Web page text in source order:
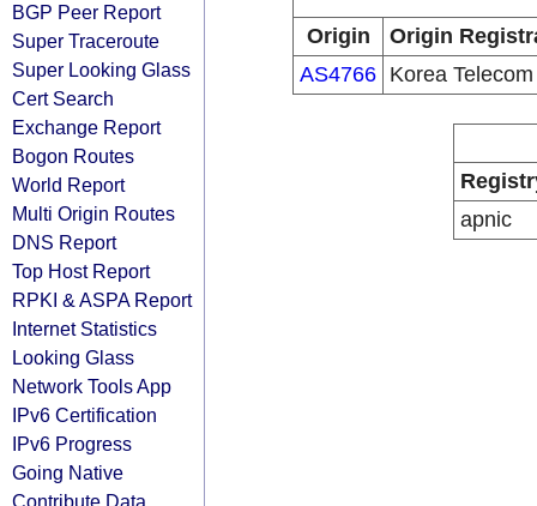
BGP Peer Report
Super Traceroute
Super Looking Glass
Cert Search
Exchange Report
Bogon Routes
World Report
Multi Origin Routes
DNS Report
Top Host Report
RPKI & ASPA Report
Internet Statistics
Looking Glass
Network Tools App
IPv6 Certification
IPv6 Progress
Going Native
Contribute Data
Origin
Origin
AS4766 Korea Telecom
apnic